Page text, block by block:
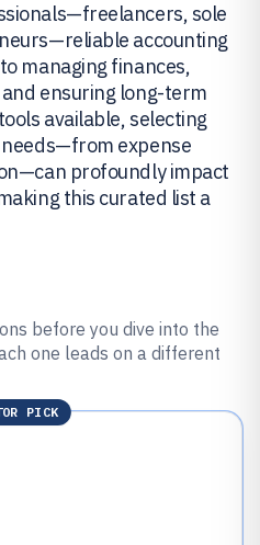
sole
accounting
managing finances,
ensuring long-term
available, selecting
expense
profoundly impact
this curated list a
before you dive into the
one leads on a different
PICK